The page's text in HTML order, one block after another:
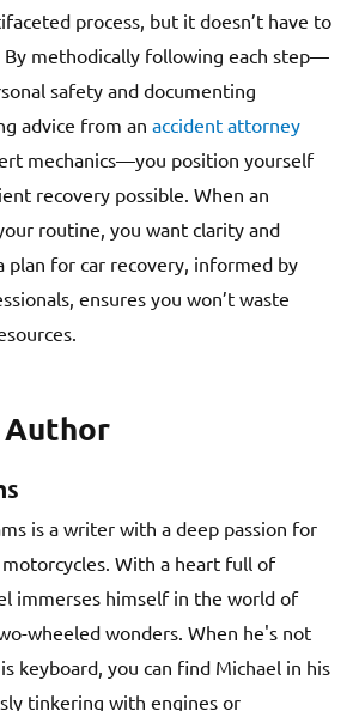
process, but it doesn’t have to
By methodically following each step—
safety and documenting
advice from an accident attorney
mechanics—you position yourself
recovery possible. When an
routine, you want clarity and
plan for car recovery, informed by
ensures you won’t waste
is a writer with a deep passion for
With a heart full of
immerses himself in the world of
wheeled wonders. When he's not
keyboard, you can find Michael in his
tinkering with engines or